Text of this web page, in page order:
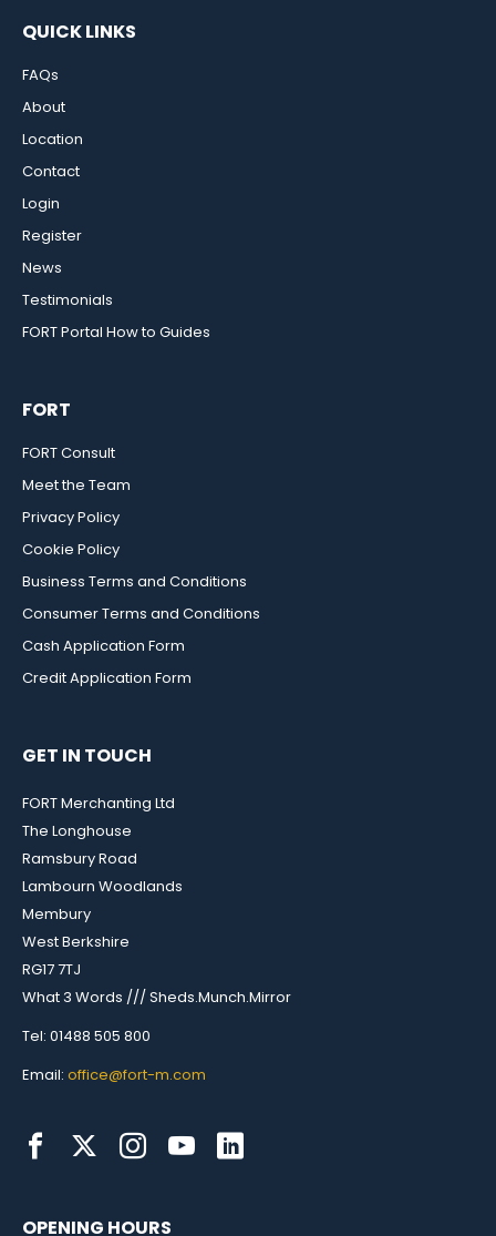
QUICK LINKS
FAQs
About
Location
Contact
Login
Register
News
Testimonials
FORT Portal How to Guides
FORT
FORT Consult
Meet the Team
Privacy Policy
Cookie Policy
Business Terms and Conditions
Consumer Terms and Conditions
Cash Application Form
Credit Application Form
GET IN TOUCH
FORT Merchanting Ltd
The Longhouse
Ramsbury Road
Lambourn Woodlands
Membury
West Berkshire
RG17 7TJ
What 3 Words /// Sheds.Munch.Mirror
Tel: 01488 505 800
Email: office@fort-m.com
OPENING HOURS